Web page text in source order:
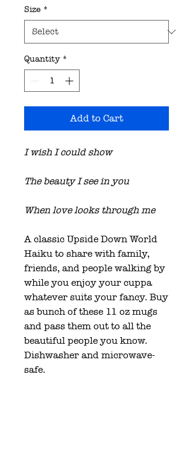
Size *
Quantity *
Add to Cart
I wish I could show
The beauty I see in you
When love looks through me
A classic Upside Down World
Haiku to share with family,
friends, and people walking by
while you enjoy your cuppa
whatever suits your fancy. Buy
as bunch of these 11 oz mugs
and pass them out to all the
beautiful people you know.
Dishwasher and microwave-
safe.